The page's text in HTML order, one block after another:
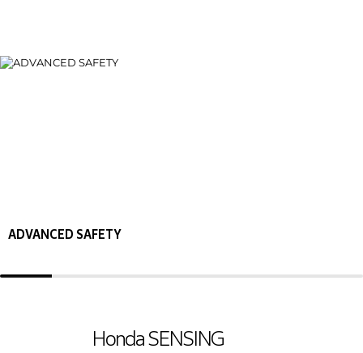
ADVANCED SAFETY
Honda SENSING